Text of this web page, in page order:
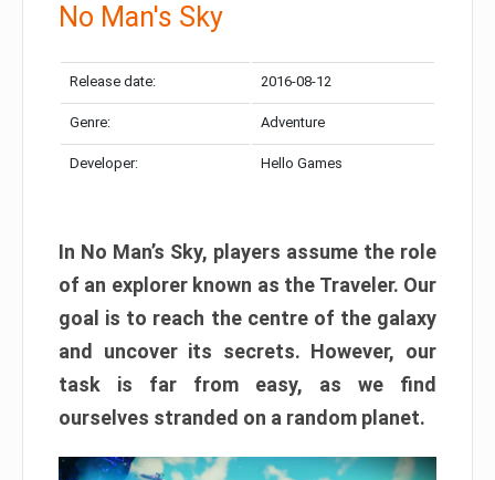
No Man's Sky
Release date: 2016-08-12
Genre: Adventure
Developer: Hello Games
In No Man’s Sky, players assume the role
of an explorer known as the Traveler. Our
goal is to reach the centre of the galaxy
and uncover its secrets. However, our
task is far from easy, as we find
ourselves stranded on a random planet.